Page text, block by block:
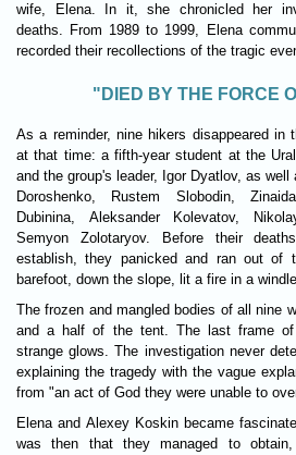
wife, Elena. In it, she chronicled her
deaths. From 1989 to 1999, Elena
recorded their recollections of the tragic
"DIED BY THE FORCE
As a reminder, nine hikers disappeared in
at that time: a fifth-year student at the
and the group's leader, Igor Dyatlov, as
Doroshenko, Rustem Slobodin,
Dubinina, Aleksander Kolevatov,
Semyon Zolotaryov. Before their
establish, they panicked and ran out of
barefoot, down the slope, lit a fire in a
The frozen and mangled bodies of all nine
and a half of the tent. The last frame
strange glows. The investigation never
explaining the tragedy with the vague
from "an act of God they were unable to
Elena and Alexey Koskin became
was then that they managed to